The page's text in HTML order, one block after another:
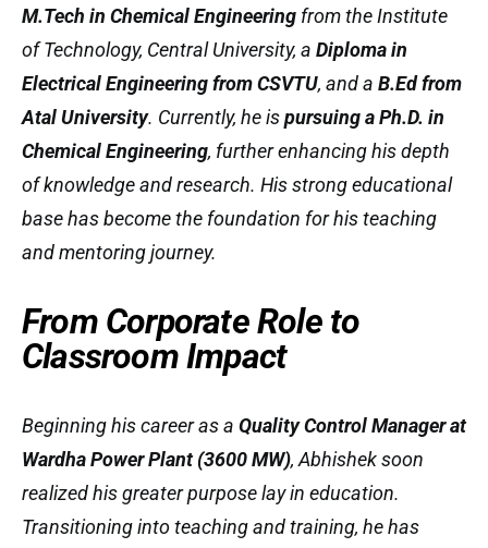
M.Tech in Chemical Engineering from the Institute
of Technology, Central University, a Diploma in
Electrical Engineering from CSVTU, and a B.Ed from
Atal University. Currently, he ispursuing a Ph.D. in
Chemical Engineering, further enhancing his depth
of knowledge and research. His strong educational
base has become the foundation for his teaching
and mentoring journey.
From Corporate Role to
Classroom Impact
Beginning his career as a Quality Control Manager at
Wardha Power Plant (3600 MW), Abhishek soon
realized his greater purpose lay in education.
Transitioning into teaching and training, he has